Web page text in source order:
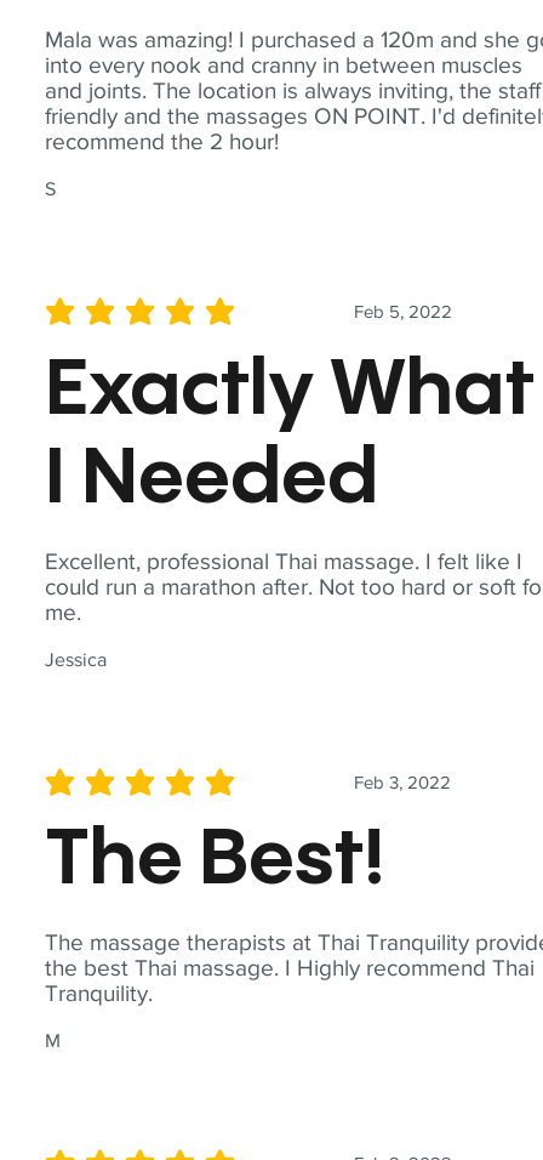
Mala was amazing! I purchased a 120m and she
into every nook and cranny in between muscles
and joints. The location is always inviting, the staff
friendly and the massages ON POINT. I'd
recommend the 2 hour!
S
Excellent, professional Thai massage. I felt like I
could run a marathon after. Not too hard or soft
me.
Jessica
Feb 5, 2022
average rating is 5 out of 5
Exactly What
I Needed
The massage therapists at Thai Tranquility
the best Thai massage. I Highly recommend Thai
Tranquility.
M
Feb 3, 2022
average rating is 5 out of 5
The Best!